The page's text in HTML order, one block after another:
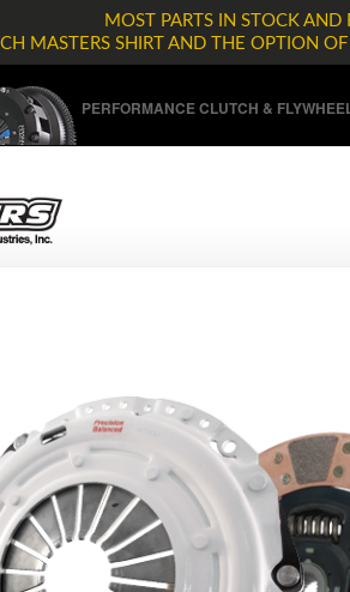
MOST PARTS IN STOCK AND
MASTERS SHIRT AND THE OPTION
PERFORMANCE CLUTCH &